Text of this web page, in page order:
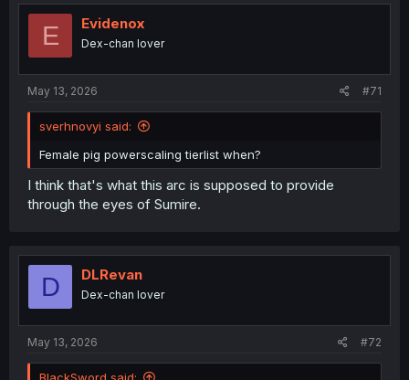
E Evidenox
Dex-chan lover
May 13, 2026 #71
sverhnovyi said:
Female pig powerscaling tierlist when?
I think that's what this arc is supposed to provide
through the eyes of Sumire.
D DLRevan
Dex-chan lover
May 13, 2026 #72
BlackSword said: